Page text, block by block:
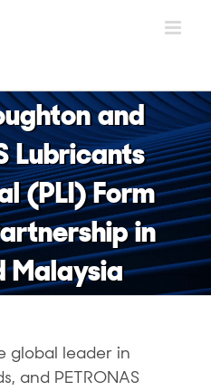
and
Lubricants
(PLI) Form
in
Malaysia
global leader in
and PETRONAS